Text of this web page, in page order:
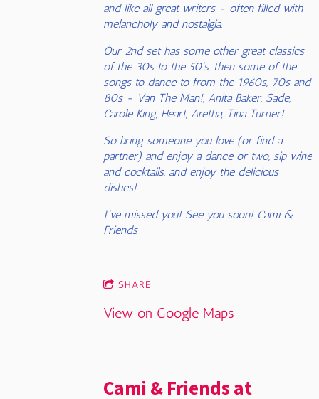
and like all great writers - often filled with
melancholy and nostalgia.
Our 2nd set has some other great classics
of the 30s to the 50's, then some of the
songs to dance to from the 1960s, 70s and
80s - Van The Man!, Anita Baker, Sade,
Carole King, Heart, Aretha, Tina Turner!
So bring someone you love (or find a
partner) and enjoy a dance or two, sip wine
and cocktails, and enjoy the delicious
dishes!
I've missed you! See you soon! Cami &
Friends
SHARE
View on Google Maps
Cami & Friends at